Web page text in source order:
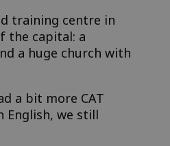
training centre in
the capital: a
a huge church with
a bit more CAT
we still